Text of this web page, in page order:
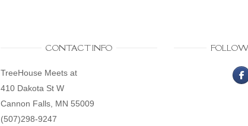
CONTACT INFO
TreeHouse Meets at
410 Dakota St W
Cannon Falls, MN 55009
(507)298-9247